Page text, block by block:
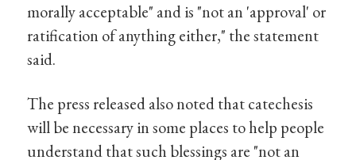
morally acceptable" and is "not an 'approval' or
ratification of anything either," the statement
said.
The press released also noted that catechesis
will be necessary in some places to help people
understand that such blessings are "not an